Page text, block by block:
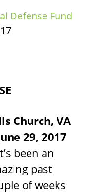
Defense Fund
Church, VA
29, 2017
been an
past
of weeks